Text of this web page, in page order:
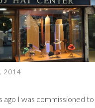
2014
ago I was commissioned